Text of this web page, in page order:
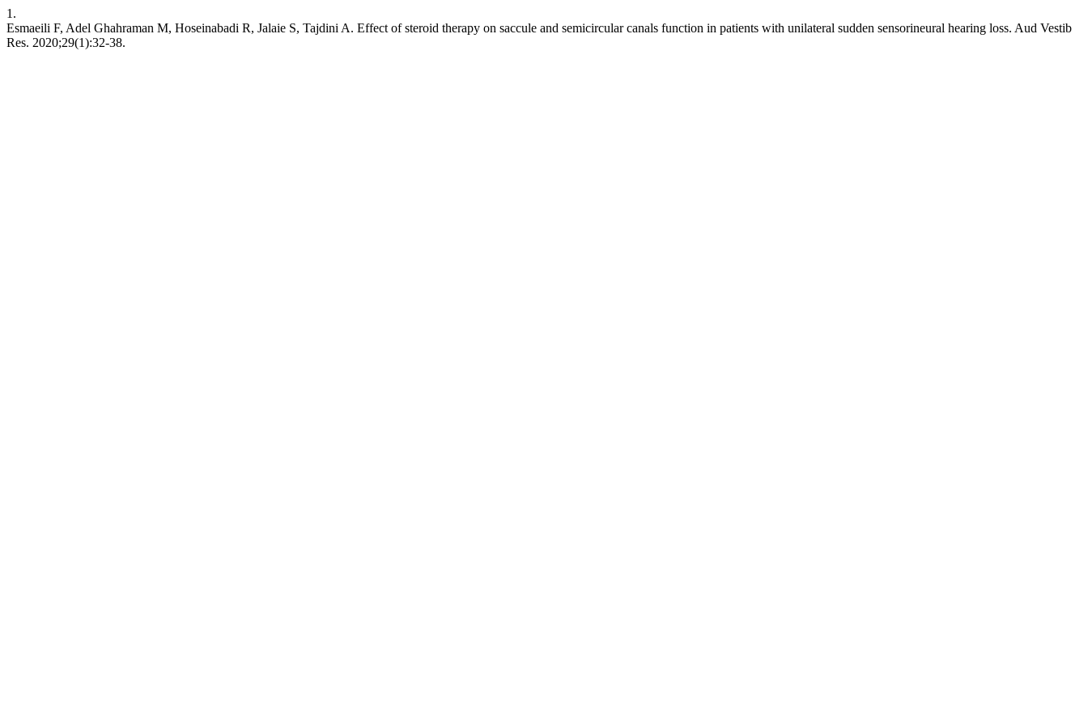
1.
Esmaeili F, Adel Ghahraman M, Hoseinabadi R, Jalaie S, Tajdini A. Effect of steroid therapy on saccule and semicircular canals function in patients with unilateral sudden sensorineural hearing loss. Aud Vestib
Res. 2020;29(1):32-38.